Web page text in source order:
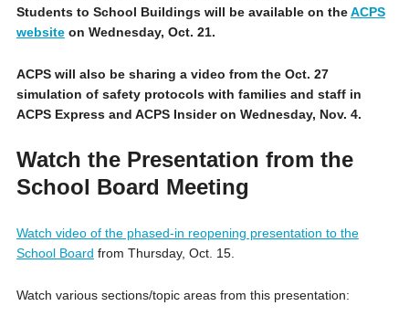
Students to School Buildings will be available on theACPS
websiteon Wednesday, Oct. 21.
ACPS will also be sharing a video from the Oct. 27
simulation of safety protocols with families and staff in
ACPS Express and ACPS Insider on Wednesday, Nov. 4.
Watch the Presentation from the
School Board Meeting
Watch video of the phased-in reopening presentation to the
School Board from Thursday, Oct. 15.
Watch various sections/topic areas from this presentation: